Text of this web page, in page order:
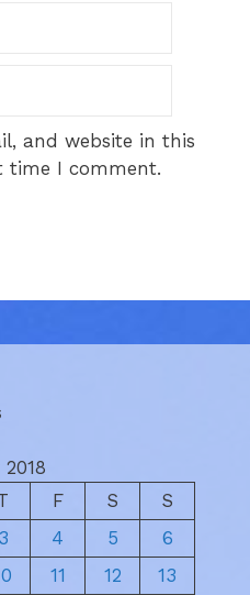
and website in this
time I comment.
F S
S
3 4 5
6
11 12
13